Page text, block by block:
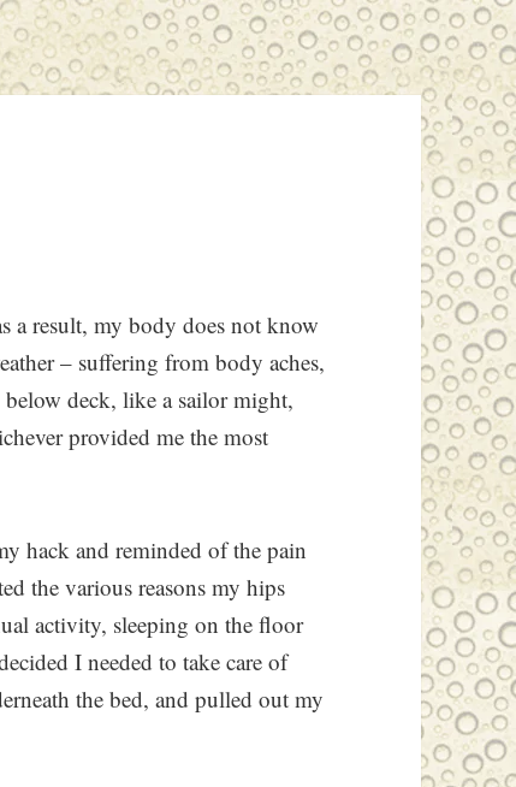
a result, my body does not know
– suffering from body aches,
deck, like a sailor might,
provided me the most
hack and reminded of the pain
the various reasons my hips
activity, sleeping on the floor
I needed to take care of
the bed, and pulled out my